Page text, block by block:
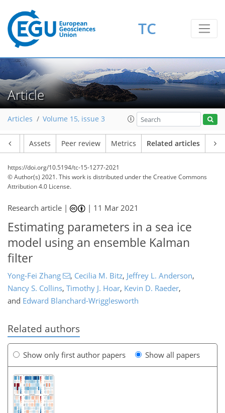
TC
Article
Articles Volume 15, issue 3
Assets Peer review Metrics Related articles
https://doi.org/10.5194/tc-15-1277-2021
© Author(s) 2021. This work is distributed underthe Creative Commons
Attribution 4.0 License.
Research article | | 11 Mar 2021
Estimating parameters in a sea ice
model using an ensemble Kalman
filter
Yong-Fei Zhang , Cecilia M. Bitz, Jeffrey L. Anderson,
Nancy S. Collins, Timothy J. Hoar, Kevin D. Raeder,
and Edward Blanchard-Wrigglesworth
Related authors
Show only first author papers Show all papers